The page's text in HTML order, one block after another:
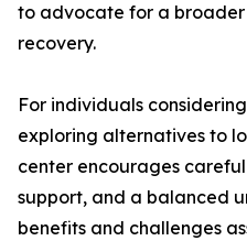
to advocate for a
recovery.
For individuals
exploring alternatives to
center encourages
support, and a balanced
benefits and challenges